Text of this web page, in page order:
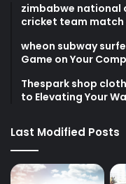
zimbabwe national
cricket team
wheon subway
Game on Your
Thespark shop
to Elevating Your
Last Modified Posts